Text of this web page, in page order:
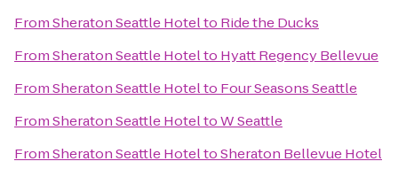
FromSheraton Seattle Hotelto Ride the Ducks
FromSheraton Seattle Hotelto Hyatt Regency Bellevue
FromSheraton Seattle Hotelto Four Seasons Seattle
FromSheraton Seattle HoteltoW Seattle
FromSheraton Seattle HoteltoSheraton Bellevue Hotel